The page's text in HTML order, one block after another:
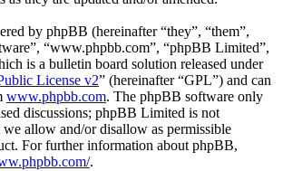
by phpBB (hereinafter “they”, “them”,
“www.phpbb.com”, “phpBB Limited”,
is a bulletin board solution released under
License v2” (hereinafter “GPL”) and can
www.phpbb.com. The phpBB software only
discussions; phpBB Limited is not
allow and/or disallow as permissible
For further information about phpBB,
.